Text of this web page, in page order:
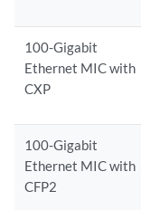
100-Gigabit
Ethernet MIC with
CXP
100-Gigabit
Ethernet MIC with
CFP2